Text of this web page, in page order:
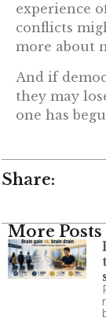
experience
conflicts
more about
And if
they may
one has
Share:
More Posts